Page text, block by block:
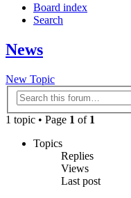
Board index
Search
News
New Topic
1 topic • Page 1 of 1
Topics
Replies
Views
Last post